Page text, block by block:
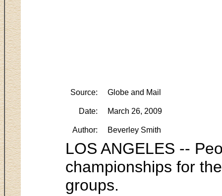
Source: Globe and Mail
Date: March 26, 2009
Author: Beverley Smith
LOS ANGELES --
championships for
groups.